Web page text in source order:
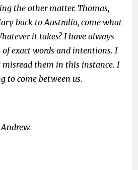
the other matter. Thomas,
back to Australia, come what
it takes? I have always
exact words and intentions. I
them in this instance. I
to come between us.